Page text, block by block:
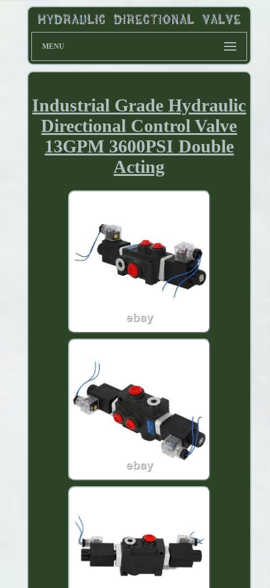
MENU
Industrial Grade Hydraulic
Directional Control Valve
13GPM 3600PSI Double
Acting